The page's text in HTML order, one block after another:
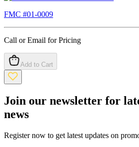
FMC #01-0009
Call or Email for Pricing
Add to Cart
Join our newsletter for
news
Register now to get latest updates on